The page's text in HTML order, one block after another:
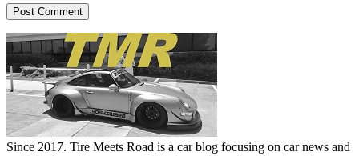
Since 2017. Tire Meets Road is a car blog focusing on car news and